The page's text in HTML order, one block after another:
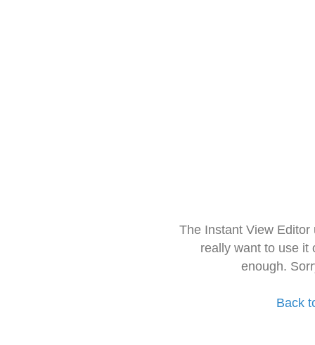
The Instant View
really want to use it
enough.
Back